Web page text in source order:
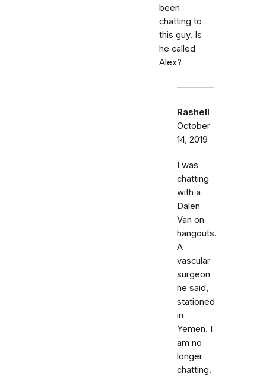
been
chatting to
this guy. Is
he called
Alex?
Rashell
October
14, 2019
I was
chatting
with a
Dalen
Van on
hangouts.
A
vascular
surgeon
he said,
stationed
in
Yemen. I
am no
longer
chatting.